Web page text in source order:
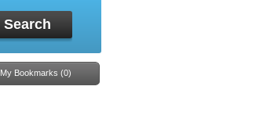
Search
My Bookmarks (0)